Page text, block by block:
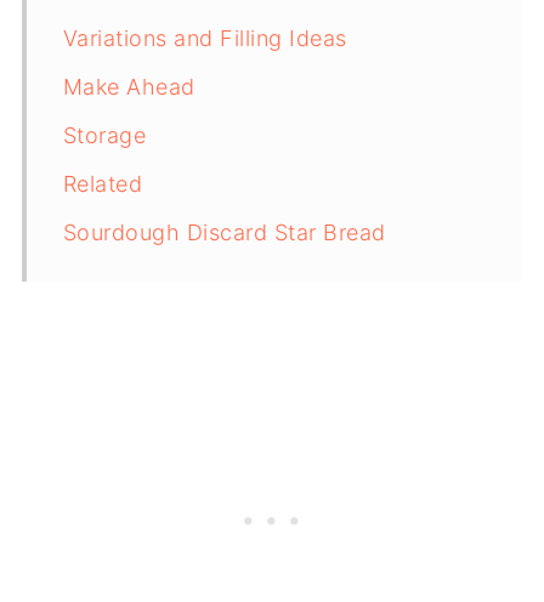
Variations and Filling Ideas
Make Ahead
Storage
Related
Sourdough Discard Star Bread